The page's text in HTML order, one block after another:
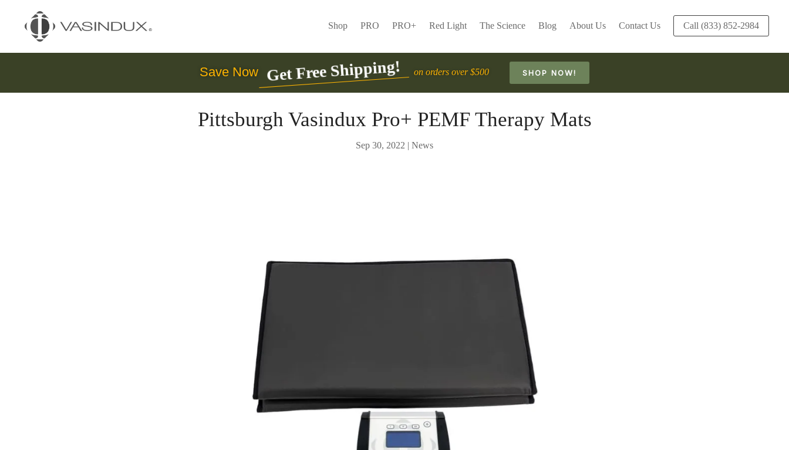
Shop PRO PRO+ Red Light The Science Blog About Us Contact Us Call (833) 852-2984
Save Now Get Free Shipping! on orders over $500 SHOP NOW!
Pittsburgh Vasindux Pro+ PEMF Therapy Mats
Sep 30, 2022 | News